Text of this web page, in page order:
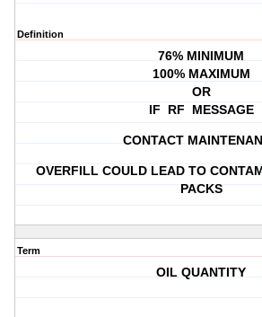
Definition
76% MINIMUM
100% MAXIMUM
OR
IF RF MESSAGE
CONTACT
OVERFILL COULD LEAD TO
PACKS
Term
OIL QUANTITY